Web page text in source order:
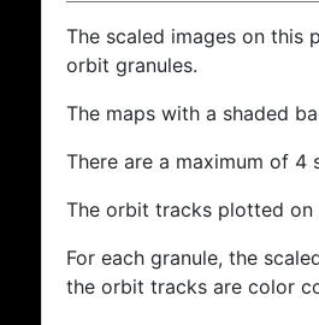
The scaled images on this
orbit granules.
The maps with a shaded
There are a maximum of 4
The orbit tracks plotted on
For each granule, the
the orbit tracks are color